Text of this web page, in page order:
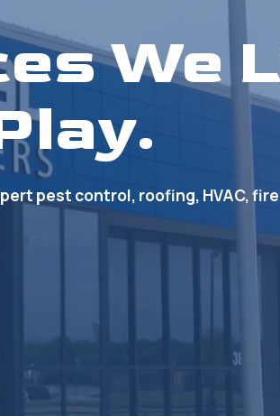
We
pest control, roofing, HVAC,